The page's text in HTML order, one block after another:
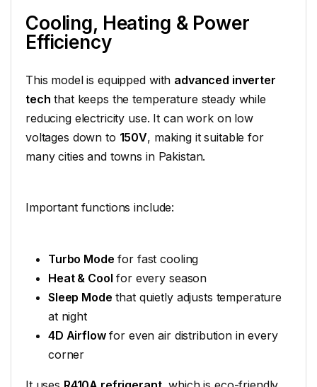
Cooling, Heating & Power
Efficiency
This model is equipped with advanced inverter
tech that keeps the temperature steady while
reducing electricity use. It can work on low
voltages down to 150V, making it suitable for
many cities and towns in Pakistan.
Important functions include:
Turbo Mode for fast cooling
Heat & Cool for every season
Sleep Mode that quietly adjusts temperature
at night
4D Airflowfor even air distribution in every
corner